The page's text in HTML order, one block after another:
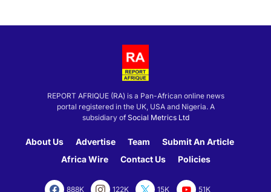
REPORT AFRIQUE (RA) is a Pan-African online news
portal registered in the UK, USA and Nigeria. A
subsidiary of Social Metrics Ltd
About Us Advertise Team
Submit An Article
Africa Wire
Contact Us Policies
888K 122K 15K 51K